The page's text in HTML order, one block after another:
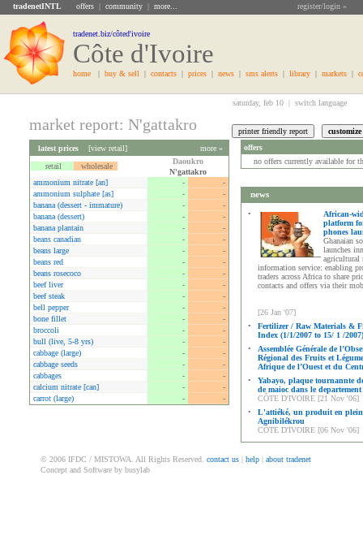
tradenetINTL offers | community | more... register/login »
tradenet.biz/côted'ivoire
Côte d'Ivoire
home | buy & sell | contacts | prices | news | sms alerts | library | markets |
saturday, feb 10 | switch language
market report: N'gattakro
latest prices [view retail]
more »
retail
wholesale
Daoukro
N'gattakro
ammonium nitrate [an]
-
-
ammonium sulphate [as]
-
-
banana (dessert - immature)
-
-
banana (dessert)
-
-
banana plantain
-
-
beans canadian
-
-
beans large
-
-
beans red
-
-
beans rosecoco
-
-
beef liver
-
-
beef steak
-
-
bell pepper
-
-
bone fillet
-
-
broccoli
-
-
bull (live, 5-8 yrs)
-
-
cabbage (large)
-
-
cabbage seeds
-
-
cabbages
-
-
calcium nitrate [can]
-
-
carrot (large)
- -
offers
no offers currently available for
news
•
African-
platform
phones
Ghanaian
launches
agricultural
information service: enabling
traders across Africa to share
contacts and offers via their
[26 Jan '07]
•
Fertilizer / Raw Materials &
Index (1/1/2007 to 15/ 1 /2007)
•
Assemblée Générale de
Régional des Fruits et
Afrique de l’Ouest et du
•
Yabayo, plaque tournannte
de maioc dans le
CÔTE D'IVOIRE [21 Nov '06]
•
L'attiéké, un produit en plein
Agnibilékrou
CÔTE D'IVOIRE [06 Nov '06]
© 2006 IFDC / MISTOWA. All Rights Reserved. contact us | help | about tradenet
Concept and Software by busylab